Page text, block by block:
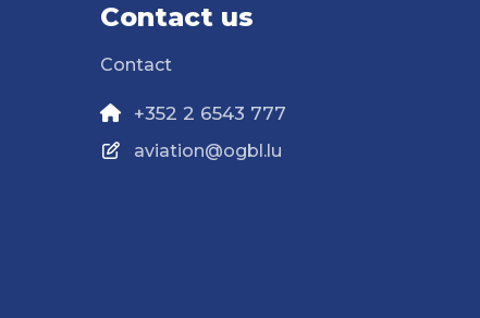
Contact us
Contact
+352 2 6543 777
aviation@ogbl.lu